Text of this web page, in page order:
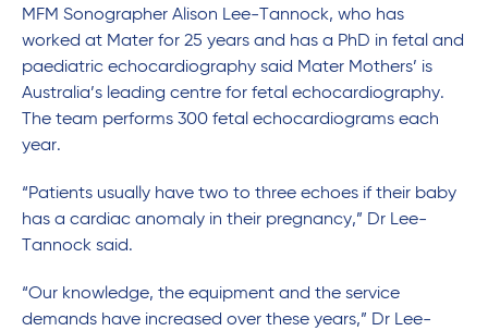
MFM Sonographer Alison Lee-Tannock, who has
worked at Mater for 25 years and has a PhD in fetal and
paediatric echocardiography said Mater Mothers’ is
Australia’s leading centre for fetal echocardiography.
The team performs 300 fetal echocardiograms each
year.
“Patients usually have two to three echoes if their baby
has a cardiac anomaly in their pregnancy,” Dr Lee-
Tannock said.
“Our knowledge, the equipment and the service
demands have increased over these years,” Dr Lee-